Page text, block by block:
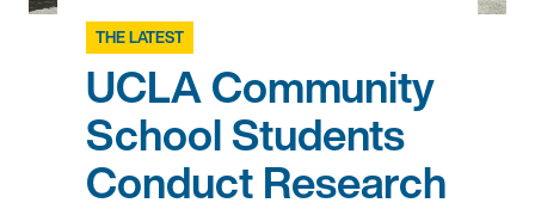
THE LATEST
UCLA Community
School Students
Conduct Research